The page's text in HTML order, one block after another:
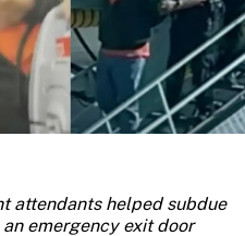
attendants helped subdue
emergency exit door